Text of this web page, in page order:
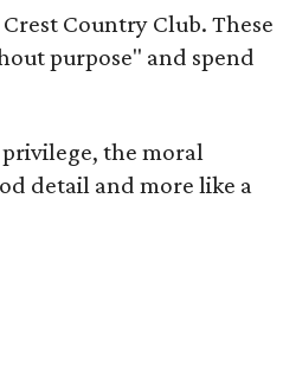
Country Club. These
purpose" and spend
the moral
detail and more like a